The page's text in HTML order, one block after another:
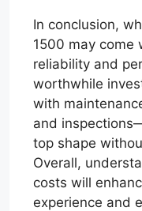
In conclusion,
1500 may come
reliability and
worthwhile
with
and
top shape
Overall,
costs will
experience and